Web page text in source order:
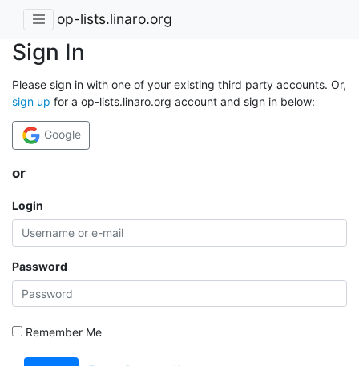
op-lists.linaro.org
Sign In
Please sign in with one of your existing third party accounts. Or,
sign up for a op-lists.linaro.org account and sign in below:
Google
or
Login
Password
Remember Me